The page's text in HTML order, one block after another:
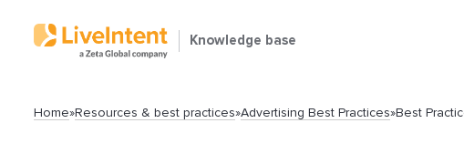
Knowledge base
Home»Resources & best practices»Advertising Best Practices»Best